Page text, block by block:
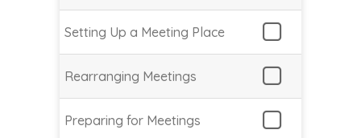
Setting Up a Meeting Place
Rearranging Meetings
Preparing for Meetings